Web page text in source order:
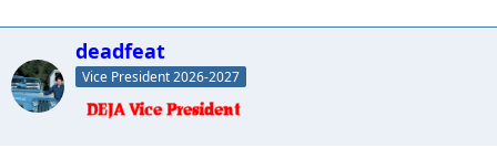
deadfeat
Vice President 2026-2027